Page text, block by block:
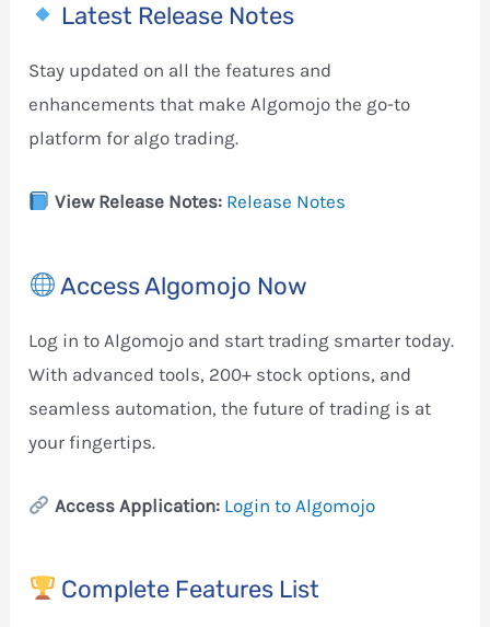
Latest Release Notes
Stay updated on all the features and
enhancements that make Algomojo the go-to
platform for algo trading.
View Release Notes: Release Notes
Access Algomojo Now
Log in to Algomojo and start trading smarter today.
With advanced tools, 200+ stock options, and
seamless automation, the future of trading is at
your fingertips.
Access Application: Login to Algomojo
Complete Features List